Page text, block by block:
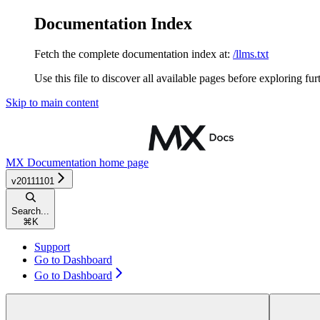
Documentation Index
Fetch the complete documentation index at: /llms.txt
Use this file to discover all available pages before exploring
Skip to main content
MX Documentation home page
v20111101
Search...
⌘ K
Support
Go to Dashboard
Go to Dashboard